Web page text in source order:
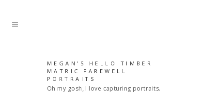
MEGAN’S HELLO TIMBER
MATRIC FAREWELL
PORTRAITS
Oh my gosh, I love capturing portraits.